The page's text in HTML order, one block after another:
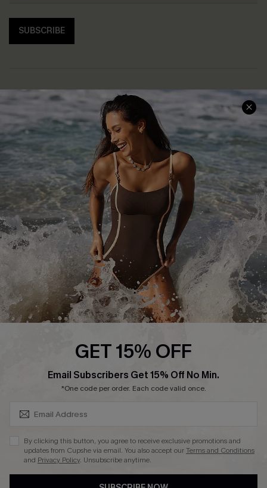
SUBSCRIBE
Help & Support
Frequently Asked Questions
Delivery Information
Track Your Order
Return or Exchange Policy
Start A Return or Exchange
Contact Us
Customer Reviews
Shopping With Us
Download Cupshe App
Sunchasers Club
E-gift Card
Size Measurement
Terms and Conditions
Company Info
About Us
Press
Ambassador Program
DOWNLAOD CUPSHE APP
GET 15% OFF
Email Subscribers Get 15% Off No Min.
*One code per order. Each code valid once.
By clicking this button, you agree to receive exclusive promotions and
updates from Cupshe via email. You also accept ourTerms and Conditions
and Privacy Policy. Unsubscribe anytime.